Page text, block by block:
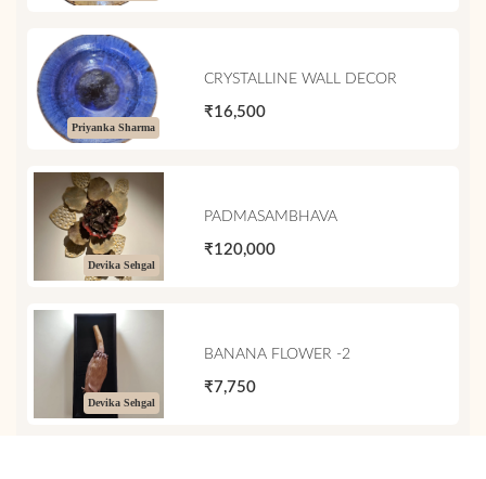
Priyanka Sharma
CRYSTALLINE WALL DECOR
₹16,500
Devika Sehgal
PADMASAMBHAVA
₹120,000
Devika Sehgal
BANANA FLOWER -2
₹7,750